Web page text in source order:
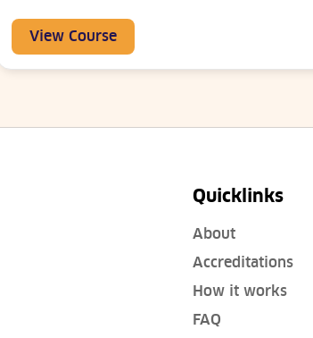
View Course
Quicklinks
About
Accreditations
How it works
FAQ